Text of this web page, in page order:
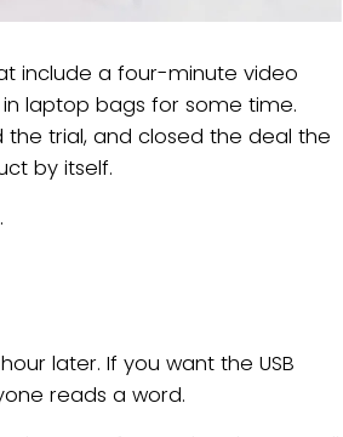
include a four-minute video
laptop bags for some time.
trial, and closed the deal the
by itself.
later. If you want the USB
reads a word.